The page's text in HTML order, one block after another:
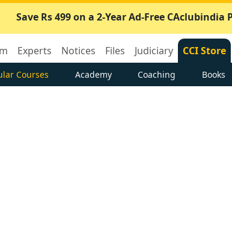
Save Rs 499 on a 2-Year Ad-Free CAclubindia
Experts Notices Files Judiciary CCI Store
Courses Academy Coaching Books